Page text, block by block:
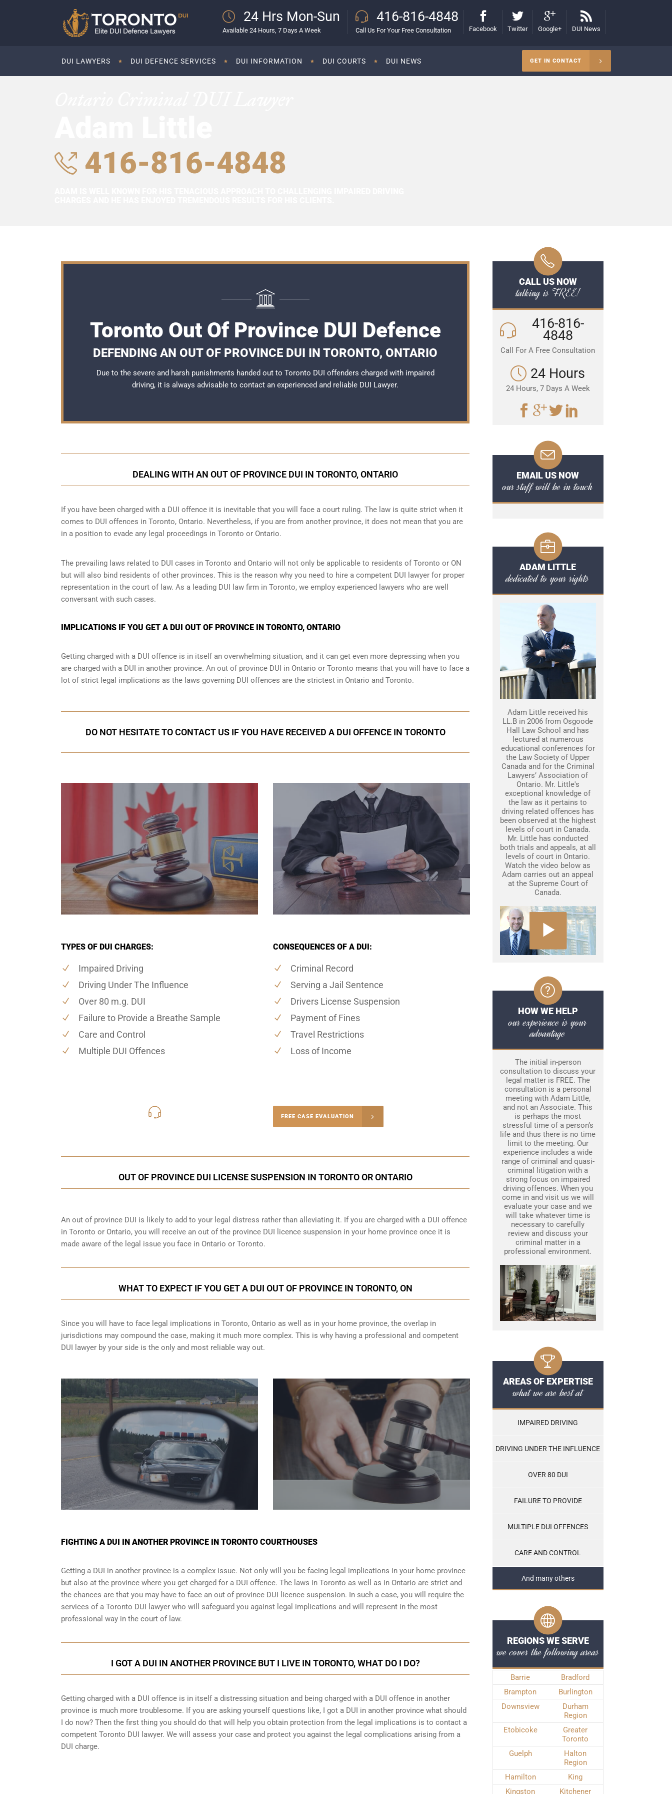
24 Hrs Mon-Sun
Available 24 Hours, 7 Days A Week
416-816-4848
Call Us For Your Free Consultation Facebook Twitter Google+ DUI News
DUI LAWYERS DUI DEFENCE SERVICES DUI INFORMATION DUI COURTS DUI NEWS GET IN CONTACT
416-816-4848
Toronto Out Of Province DUI Defence
DEFENDING AN OUT OF PROVINCE DUI IN TORONTO, ONTARIO
Due to the severe and harsh punishments handed out to Toronto DUI offenders charged with impaired
driving, it is always advisable to contact an experienced and reliable DUI Lawyer.
DEALING WITH AN OUT OF PROVINCE DUI IN TORONTO, ONTARIO
If you have been charged with a DUI offence it is inevitable that you will face a court ruling. The law is quite strict when it
comes to DUI offences in Toronto, Ontario. Nevertheless, if you are from another province, it does not mean that you are
in a position to evade any legal proceedings in Toronto or Ontario.
The prevailing laws related to DUI cases in Toronto and Ontario will not only be applicable to residents of Toronto or ON
but will also bind residents of other provinces. This is the reason why you need to hire a competent DUI lawyer for proper
representation in the court of law. As a leading DUI law firm in Toronto, we employ experienced lawyers who are well
conversant with such cases.
IMPLICATIONS IF YOU GET A DUI OUT OF PROVINCE IN TORONTO, ONTARIO
Getting charged with a DUI offence is in itself an overwhelming situation, and it can get even more depressing when you
are charged with a DUI in another province. An out of province DUI in Ontario or Toronto means that you will have to face a
lot of strict legal implications as the laws governing DUI offences are the strictest in Ontario and Toronto.
DO NOT HESITATE TO CONTACT US IF YOU HAVE RECEIVED A DUI OFFENCE IN TORONTO
TYPES OF DUI CHARGES:
Impaired Driving
Driving Under The Influence
Over 80 m.g. DUI
Failure to Provide a Breathe Sample
Care and Control
Multiple DUI Offences
CONSEQUENCES OF A DUI:
Criminal Record
Serving a Jail Sentence
Drivers License Suspension
Payment of Fines
Travel Restrictions
Loss of Income
FREE CASE EVALUATION
OUT OF PROVINCE DUI LICENSE SUSPENSION IN TORONTO OR ONTARIO
An out of province DUI is likely to add to your legal distress rather than alleviating it. If you are charged with a DUI offence
in Toronto or Ontario, you will receive an out of the province DUI licence suspension in your home province once it is
made aware of the legal issue you face in Ontario or Toronto.
WHAT TO EXPECT IF YOU GET A DUI OUT OF PROVINCE IN TORONTO, ON
Since you will have to face legal implications in Toronto, Ontario as well as in your home province, the overlap in
jurisdictions may compound the case, making it much more complex. This is why having a professional and competent
DUI lawyer by your side is the only and most reliable way out.
FIGHTING A DUI IN ANOTHER PROVINCE IN TORONTO COURTHOUSES
Getting a DUI in another province is a complex issue. Not only will you be facing legal implications in your home province
but also at the province where you get charged for a DUI offence. The laws in Toronto as well as in Ontario are strict and
the chances are that you may have to face an out of province DUI licence suspension. In such a case, you will require the
services of a Toronto DUI lawyer who will safeguard you against legal implications and will represent in the most
professional way in the court of law.
I GOT A DUI IN ANOTHER PROVINCE BUT I LIVE IN TORONTO, WHAT DO I DO?
Getting charged with a DUI offence is in itself a distressing situation and being charged with a DUI offence in another
province is much more troublesome. If you are asking yourself questions like, I got a DUI in another province what should
I do now? Then the first thing you should do that will help you obtain protection from the legal implications is to contact a
competent Toronto DUI lawyer. We will assess your case and protect you against the legal complications arising from a
DUI charge.
CALL US NOW
talking is FREE!
416-816-
4848
Call For A Free Consultation
24 Hours
24 Hours, 7 Days A Week
EMAIL US NOW
our staff will be in touch
ADAM LITTLE
dedicated to your rights
Adam Little received his
LL.B in 2006 from Osgoode
Hall Law School and has
lectured at numerous
educational conferences for
the Law Society of Upper
Canada and for the Criminal
Lawyers’ Association of
Ontario. Mr. Little's
exceptional knowledge of
the law as it pertains to
driving related offences has
been observed at the highest
levels of court in Canada.
Mr. Little has conducted
both trials and appeals, at all
levels of court in Ontario.
Watch the video below as
Adam carries out an appeal
at the Supreme Court of
Canada.
HOW WE HELP
our experience is your
advantage
The initial in-person
consultation to discuss your
legal matter is FREE. The
consultation is a personal
meeting with Adam Little,
and not an Associate. This
is perhaps the most
stressful time of a person’s
life and thus there is no time
limit to the meeting. Our
experience includes a wide
range of criminal and quasi-
criminal litigation with a
strong focus on impaired
driving offences. When you
come in and visit us we will
evaluate your case and we
will take whatever time is
necessary to carefully
review and discuss your
criminal matter in a
professional environment.
AREAS OF EXPERTISE
what we are best at
IMPAIRED DRIVING
DRIVING UNDER THE INFLUENCE
OVER 80 DUI
FAILURE TO PROVIDE
MULTIPLE DUI OFFENCES
CARE AND CONTROL
And many others
REGIONS WE SERVE
we cover the following areas
Barrie
Bradford
Brampton
Burlington
Downsview
Durham
Region
Etobicoke
Greater
Toronto
Guelph
Halton
Region
Hamilton
King
Kingston
Kitchener